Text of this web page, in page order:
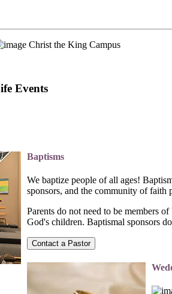
Christ the King Campus
Events
Baptisms
We baptize people of all ages!
sponsors, and the community of
Parents do not need to be members
God's children. Baptismal sponsors